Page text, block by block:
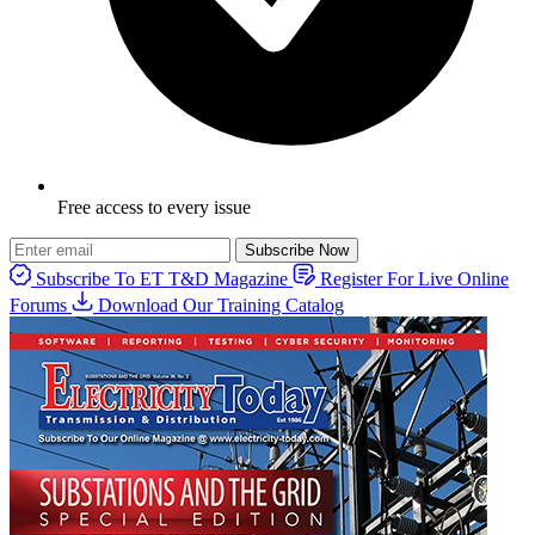
Free access to every issue
Subscribe Now
Subscribe To ET T&D Magazine
Register For Live Online
Forums
Download Our Training Catalog